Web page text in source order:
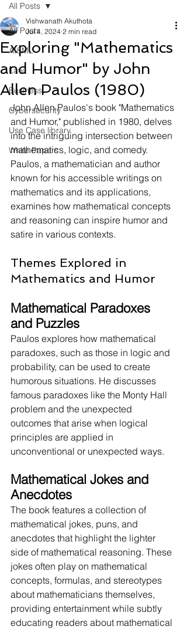
All Posts
AI&ML
Law
Business
Cybersecurity
Use Case library
White Papers
All Posts
Exploring "Mathematics
and Humor" by John
Allen Paulos (1980)
Vishwanath Akuthota
Jul 4, 2024 2 min read
John Allen Paulos's book "Mathematics
and Humor," published in 1980, delves
into the intriguing intersection between
mathematics, logic, and comedy.
Paulos, a mathematician and author
known for his accessible writings on
mathematics and its applications,
examines how mathematical concepts
and reasoning can inspire humor and
satire in various contexts.
Themes Explored in
Mathematics and Humor
Mathematical Paradoxes
and Puzzles
Paulos explores how mathematical
paradoxes, such as those in logic and
probability, can be used to create
humorous situations. He discusses
famous paradoxes like the Monty Hall
problem and the unexpected
outcomes that arise when logical
principles are applied in
unconventional or unexpected ways.
Mathematical Jokes and
Anecdotes
The book features a collection of
mathematical jokes, puns, and
anecdotes that highlight the lighter
side of mathematical reasoning. These
jokes often play on mathematical
concepts, formulas, and stereotypes
about mathematicians themselves,
providing entertainment while subtly
educating readers about mathematical